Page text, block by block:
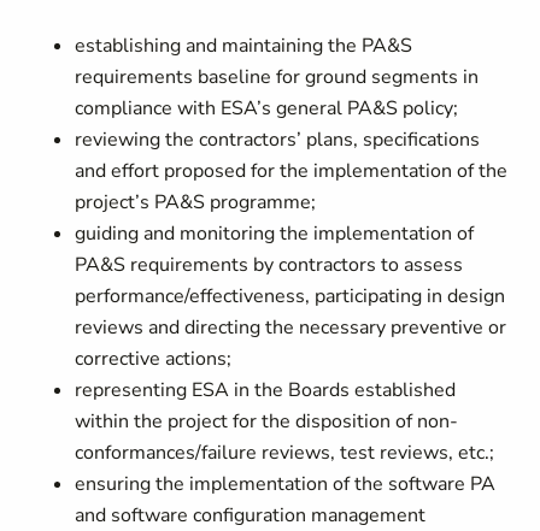
establishing and maintaining the PA&S
requirements baseline for ground segments in
compliance with ESA’s general PA&S policy;
reviewing the contractors’ plans, specifications
and effort proposed for the implementation of the
project’s PA&S programme;
guiding and monitoring the implementation of
PA&S requirements by contractors to assess
performance/effectiveness, participating in design
reviews and directing the necessary preventive or
corrective actions;
representing ESA in the Boards established
within the project for the disposition of non-
conformances/failure reviews, test reviews, etc.;
ensuring the implementation of the software PA
and software configuration management